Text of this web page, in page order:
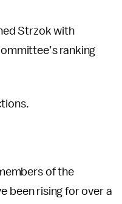
Strzok with
ranking
of the
been rising for over a